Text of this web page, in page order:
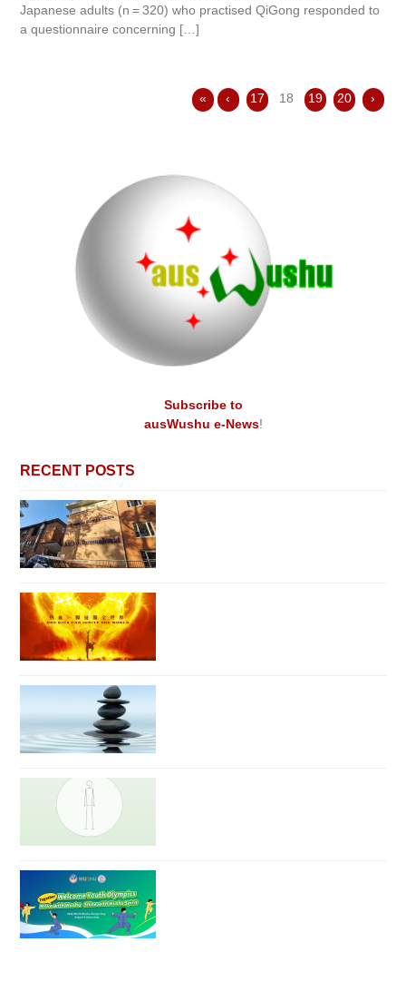
Japanese adults (n = 320) who practised QiGong responded to
a questionnaire concerning […]
« ‹ 17 18 19 20 ›
Subscribe to
ausWushu e-News!
RECENT POSTS